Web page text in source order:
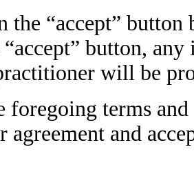
the “accept”
button,
will be
foregoing terms
agreement and